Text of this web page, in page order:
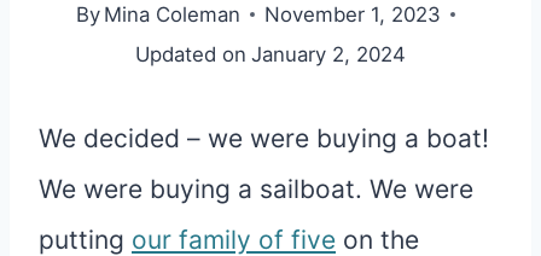
By Mina Coleman
November 1, 2023
Updated on January 2, 2024
We decided – we were buying a boat!
We were buying a sailboat. We were
putting our family of five on the